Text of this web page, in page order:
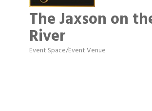
The Jaxson on
River
Categories
Event Space/Event Venue